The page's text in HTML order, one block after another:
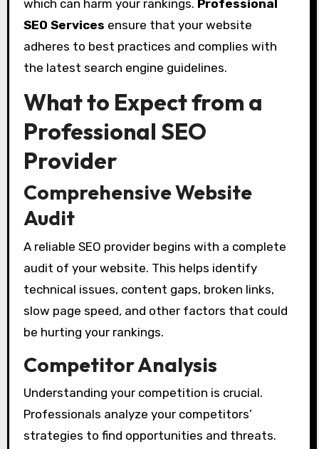
which can harm your rankings. Professional
SEO Services ensure that your website
adheres to best practices and complies with
the latest search engine guidelines.
What to Expect from a
Professional SEO
Provider
Comprehensive Website
Audit
A reliable SEO provider begins with a complete
audit of your website. This helps identify
technical issues, content gaps, broken links,
slow page speed, and other factors that could
be hurting your rankings.
Competitor Analysis
Understanding your competition is crucial.
Professionals analyze your competitors’
strategies to find opportunities and threats.